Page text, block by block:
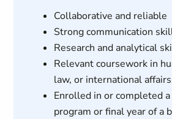
Collaborative and reliable
Strong communication
Research and analytical
Relevant coursework in
law, or international affairs
Enrolled in or completed
program or final year of a